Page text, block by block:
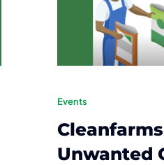
Events
Unwanted